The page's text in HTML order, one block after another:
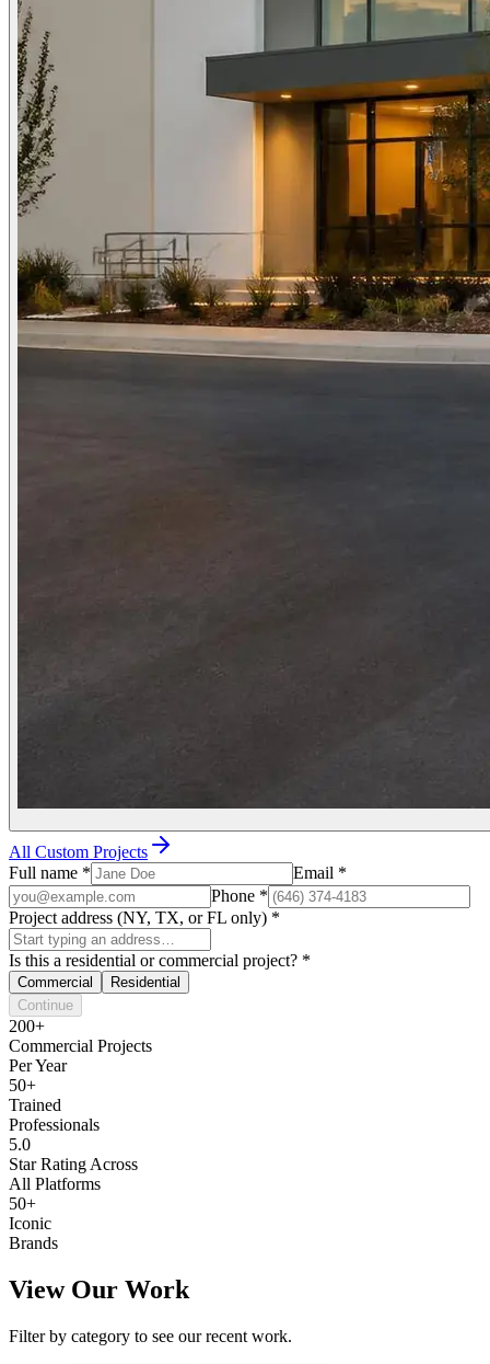
All Custom Projects
Full name * Email *
Phone *
Project address (NY, TX, or FL only) *
Is this a residential or commercial project? *
Commercial
Residential
Continue
200+
Commercial Projects
Per Year
50+
Trained
Professionals
5.0
Star Rating Across
All Platforms
50+
Iconic
Brands
View Our Work
Filter by category to see our recent work.